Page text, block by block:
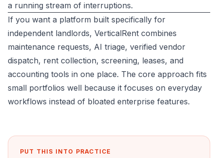
a running stream of interruptions.
If you want a platform built specifically for
independent landlords, VerticalRent combines
maintenance requests, AI triage, verified vendor
dispatch, rent collection, screening, leases, and
accounting tools in one place. The core approach fits
small portfolios well because it focuses on everyday
workflows instead of bloated enterprise features.
PUT THIS INTO PRACTICE